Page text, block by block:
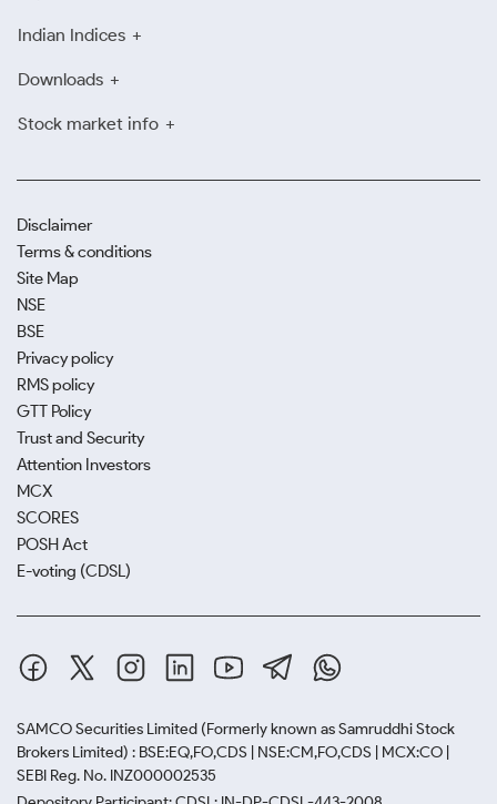
Indian Indices
Downloads
Stock market info
Disclaimer
Terms & conditions
Site Map
NSE
BSE
Privacy policy
RMS policy
GTT Policy
Trust and Security
Attention Investors
MCX
SCORES
POSH Act
E-voting (CDSL)
SAMCO Securities Limited (Formerly known as Samruddhi Stock
Brokers Limited) : BSE:EQ,FO,CDS | NSE:CM,FO,CDS | MCX:CO |
SEBI Reg. No. INZ000002535